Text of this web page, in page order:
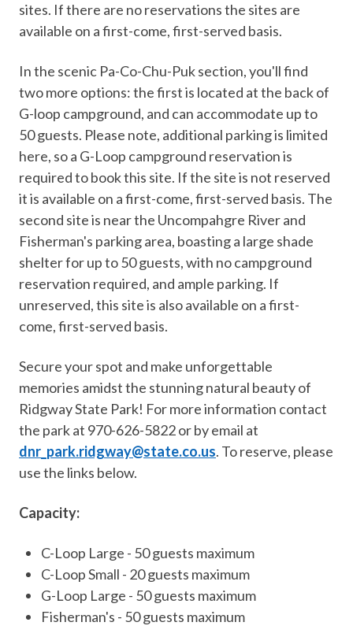
sites. If there are no reservations the sites are
available on a first-come, first-served basis.
In the scenic Pa-Co-Chu-Puk section, you'll find
two more options: the first is located at the back of
G-loop campground, and can accommodate up to
50 guests. Please note, additional parking is limited
here, so a G-Loop campground reservation is
required to book this site. If the site is not reserved
it is available on a first-come, first-served basis. The
second site is near the Uncompahgre River and
Fisherman's parking area, boasting a large shade
shelter for up to 50 guests, with no campground
reservation required, and ample parking. If
unreserved, this site is also available on a first-
come, first-served basis.
Secure your spot and make unforgettable
memories amidst the stunning natural beauty of
Ridgway State Park! For more information contact
the park at 970-626-5822 or by email at
dnr_park.ridgway@state.co.us. To reserve, please
use the links below.
Capacity:
C-Loop Large - 50 guests maximum
C-Loop Small - 20 guests maximum
G-Loop Large - 50 guests maximum
Fisherman's - 50 guests maximum